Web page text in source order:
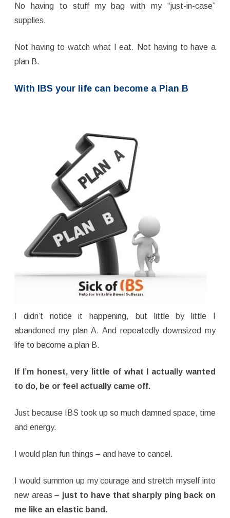
No having to stuff my bag with my “just-in-case”
supplies.
Not having to watch what I eat. Not having to have a
plan B.
With IBS your life can become a Plan B
I didn’t notice it happening, but little by little I
abandoned my plan A. And repeatedly downsized my
life to become a plan B.
If I’m honest, very little of what I actually wanted
to do, be or feel actually came off.
Just because IBS took up so much damned space, time
and energy.
I would plan fun things – and have to cancel.
I would summon up my courage and stretch myself into
new areas – just to have that sharply ping back on
me like an elastic band.